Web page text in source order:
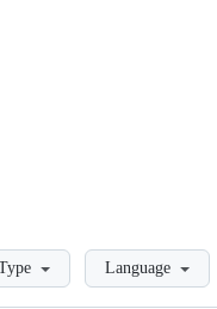
Language